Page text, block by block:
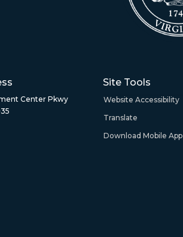
Center Pkwy
Site Tools
Website Accessibility
Translate
Download Mobile App